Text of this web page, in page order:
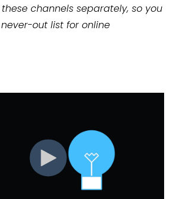
channels separately, so you
out list for online